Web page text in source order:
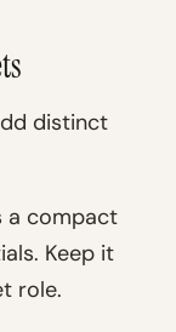
distinct
a compact
Keep it
role.